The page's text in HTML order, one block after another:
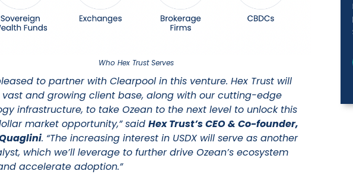
Who Hex Trust Serves
to partner with Clearpool in this venture. Hex Trust will
and growing client base, along with our cutting-edge
infrastructure, to take Ozean to the next level to unlock this
market opportunity,” said Hex Trust’s CEO & Co-founder,
. “The increasing interest in USDX will serve as another
which we’ll leverage to further drive Ozean’s ecosystem
accelerate adoption.”